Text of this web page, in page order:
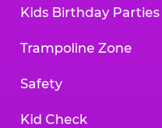
Kids Birthday Parties
Trampoline Zone
Safety
Kid Check